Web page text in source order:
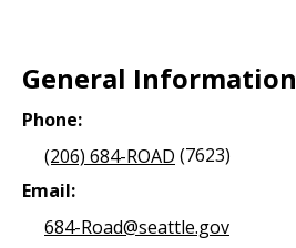
General Information
Phone:
(206) 684-ROAD (7623)
Email:
684-Road@seattle.gov